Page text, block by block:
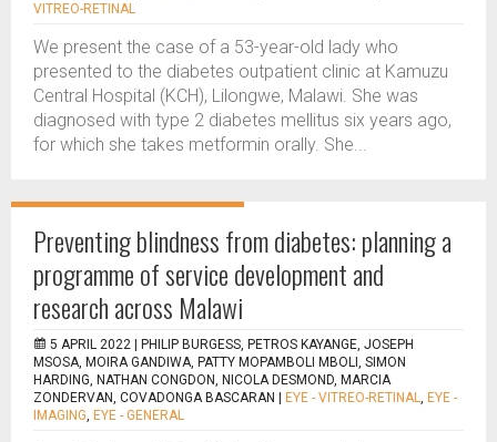
VITREO-RETINAL
We present the case of a 53-year-old lady who
presented to the diabetes outpatient clinic at Kamuzu
Central Hospital (KCH), Lilongwe, Malawi. She was
diagnosed with type 2 diabetes mellitus six years ago,
for which she takes metformin orally. She...
Preventing blindness from diabetes: planning a
programme of service development and
research across Malawi
5 APRIL 2022 |
PHILIP BURGESS, PETROS KAYANGE, JOSEPH
MSOSA, MOIRA GANDIWA, PATTY MOPAMBOLI MBOLI, SIMON
HARDING, NATHAN CONGDON, NICOLA DESMOND, MARCIA
ZONDERVAN, COVADONGA BASCARAN
EYE - VITREO-RETINAL, EYE -
IMAGING, EYE - GENERAL